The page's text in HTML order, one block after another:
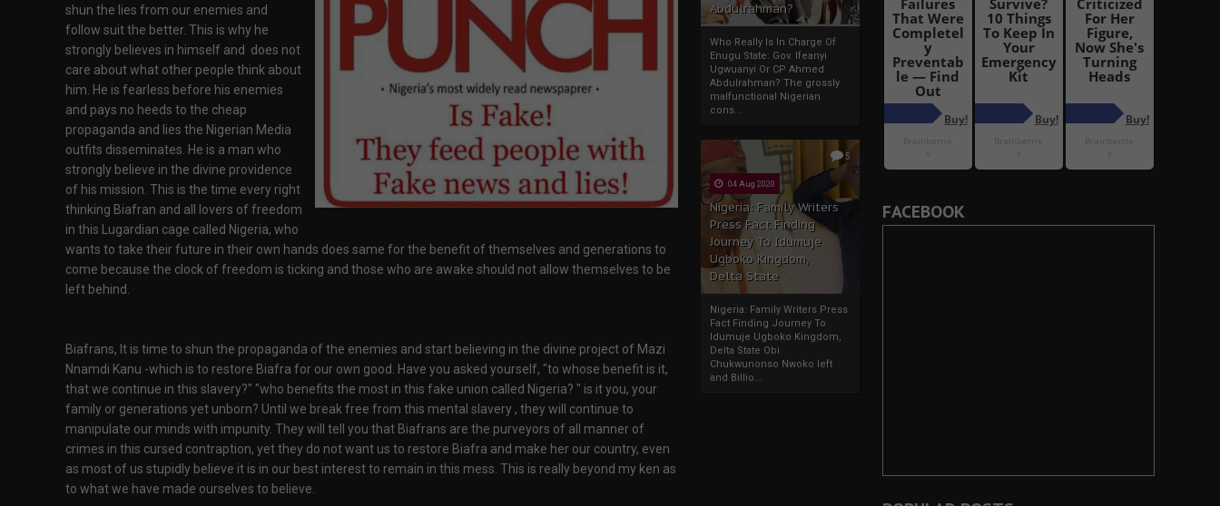
Abdulrahman?
Who Really Is In Charge Of
Enugu State: Gov. Ifeanyi
Ugwuanyi Or CP Ahmed
Abdulrahman? The grossly
malfunctional Nigerian
cons...
5
04 Aug 2020
Nigeria: Family Writers
Press Fact Finding
Journey To Idumuje
Ugboko Kingdom,
Delta State
Nigeria: Family Writers Press
Fact Finding Journey To
Idumuje Ugboko Kingdom,
Delta State Obi
Chukwunonso Nwoko left
and Billio...
shun the lies from our enemies and
follow suit the better. This is why he
strongly believes in himself and does not
care about what other people think about
him. He is fearless before his enemies
and pays no heeds to the cheap
propaganda and lies the Nigerian Media
outfits disseminates. He is a man who
strongly believe in the divine providence
of his mission. This is the time every right
thinking Biafran and all lovers of freedom
in this Lugardian cage called Nigeria, who
wants to take their future in their own hands does same for the benefit of themselves and generations to
come because the clock of freedom is ticking and those who are awake should not allow themselves to be
left behind.
Biafrans, It is time to shun the propaganda of the enemies and start believing in the divine project of Mazi
Nnamdi Kanu -which is to restore Biafra for our own good. Have you asked yourself, "to whose benefit is it,
that we continue in this slavery?" "who benefits the most in this fake union called Nigeria? " is it you, your
family or generations yet unborn? Until we break free from this mental slavery , they will continue to
manipulate our minds with impunity. They will tell you that Biafrans are the purveyors of all manner of
crimes in this cursed contraption, yet they do not want us to restore Biafra and make her our country, even
as most of us stupidly believe it is in our best interest to remain in this mess. This is really beyond my ken as
to what we have made ourselves to believe.
FACEBOOK